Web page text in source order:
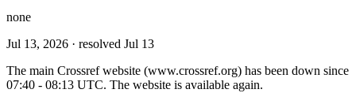
none
Jul 13, 2026 · resolved Jul 13
The main Crossref website (www.crossref.org) has been down since
07:40 - 08:13 UTC. The website is available again.